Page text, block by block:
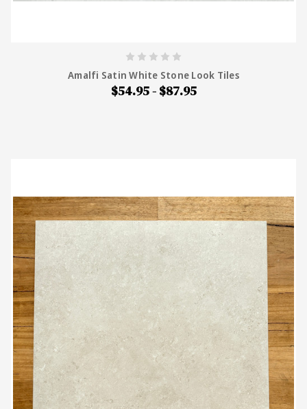
Amalfi Satin White Stone Look Tiles
$54.95 - $87.95